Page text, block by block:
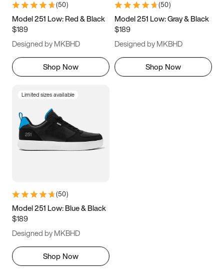
11 11.5 12
13
(50)
Model 251 Low: Red & Black
$189
Designed by MKBHD
Shop Now
(50)
Model 251 Low: Gray & Black
$189
Designed by MKBHD
Shop Now
Limited sizes available
(50)
Model 251 Low: Blue & Black
$189
Designed by MKBHD
Shop Now